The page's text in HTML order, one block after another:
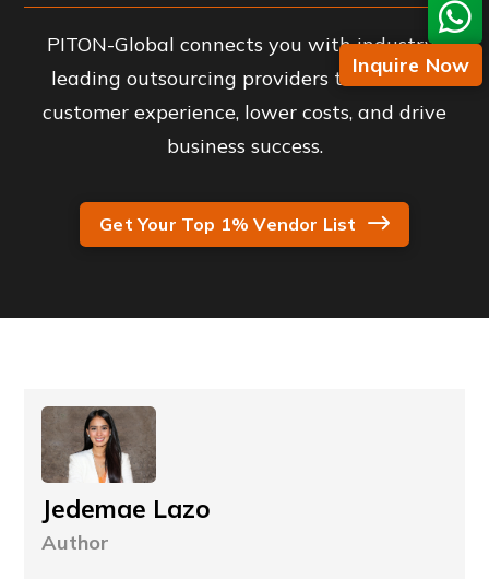
PITON-Global connects you with industry-
leading outsourcing providers to enhance
customer experience, lower costs, and drive
business success.
Get Your Top 1% Vendor List
Jedemae Lazo
Author
Inquire Now